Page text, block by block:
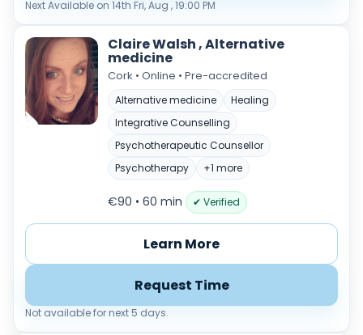
Next Available on 14th Fri, Aug , 19:00 PM
Claire Walsh , Alternative
medicine
Cork • Online • Pre-accredited
Alternative medicine
Healing
Integrative Counselling
Psychotherapeutic Counsellor
Psychotherapy
+1 more
€90 • 60 min ✔ Verified
Learn More
Request Time
Not available for next 5 days.